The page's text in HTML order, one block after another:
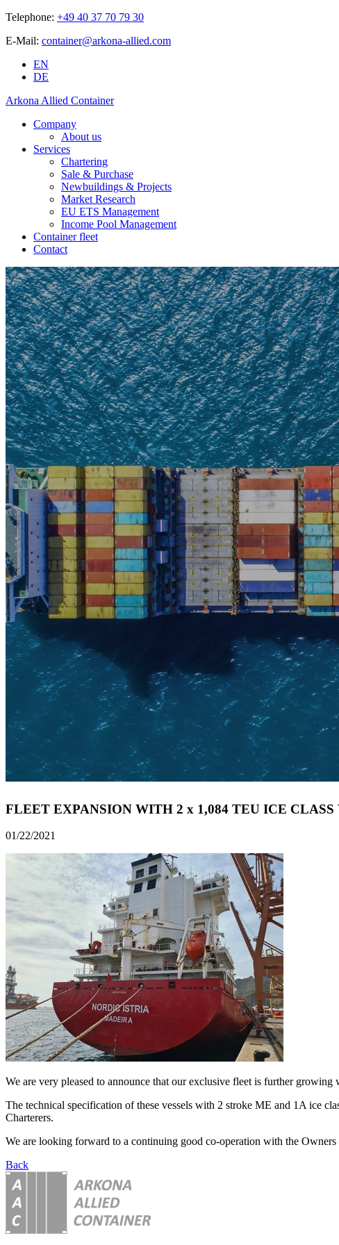
Telephone: +49 40 37 70 79 30
E-Mail: container@arkona-allied.com
EN
DE
Arkona Allied Container
Company
About us
Services
Chartering
Sale & Purchase
Newbuildings & Projects
Market Research
EU ETS Management
Income Pool Management
Container fleet
Contact
FLEET EXPANSION WITH 2 x 1,084 TEU ICE CLASS
01/22/2021
We are very pleased to announce that our exclusive fleet is further
The technical specification of these vessels with 2 stroke ME and 1A ice
Charterers.
We are looking forward to a continuing good co-operation with the Owners
Back